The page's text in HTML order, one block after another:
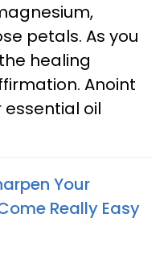
petals. As you
healing
Anoint
oil
Your
Really Easy